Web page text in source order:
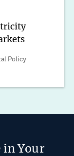
Policy
in Your